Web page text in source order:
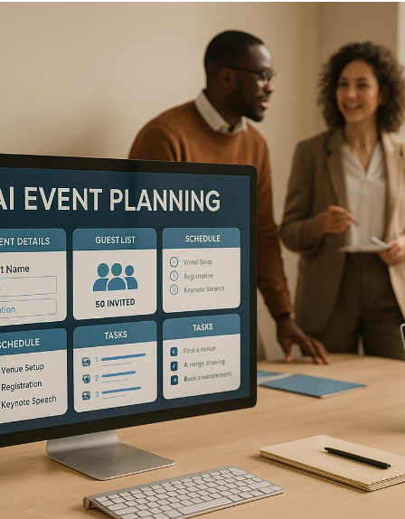
AI is transforming corporate event planning in the
U.S., making it faster, more efficient, and data-
From automating repetitive tasks like
registration and vendor management to delivering
personalized attendee experiences, AI tools are
reshaping how events are organized and executed. Key
benefits include:
Automation of tasks:Registration, scheduling,
and vendor coordination are now streamlined.
Personalization:Tailored agendas and
networking recommendations enhance attendee
satisfaction.
Real-time adaptability:AI manages last-minute
changes and ensures smooth communication.